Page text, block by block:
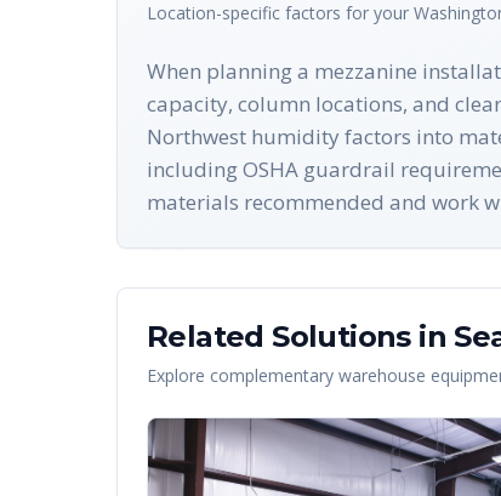
Location-specific factors for your
When planning a mezzanine
capacity, column locations, and
Northwest humidity factors into
including OSHA guardrail
materials recommended and work
Related Solutions in
Explore complementary warehouse